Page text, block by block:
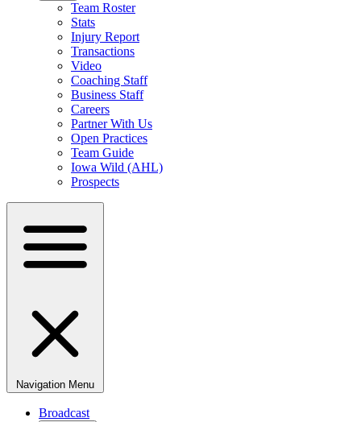
Team Roster
Stats
Injury Report
Transactions
Video
Coaching Staff
Business Staff
Careers
Partner With Us
Open Practices
Team Guide
Iowa Wild (AHL)
Prospects
Navigation Menu
Broadcast